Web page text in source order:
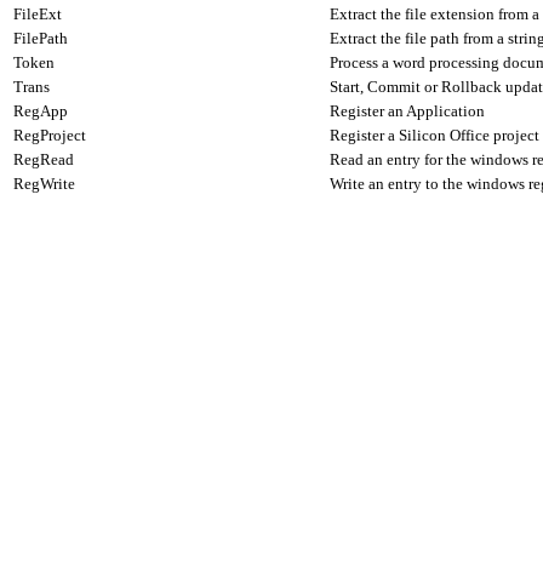
FileExt
Extract the file extension from
FilePath
Extract the file path from a
Token
Process a word processing
Trans
Start, Commit or Rollback
RegApp
Register an Application
RegProject
Register a Silicon Office project
RegRead
Read an entry for the windows
RegWrite
Write an entry to the windows